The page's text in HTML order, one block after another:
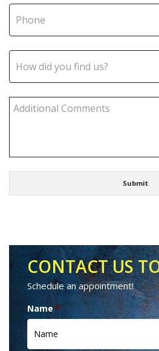
CONTACT US
Schedule an appointment!
Name *